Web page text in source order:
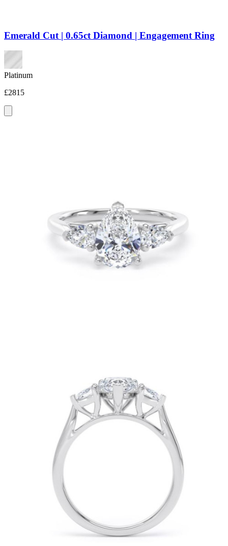
Emerald Cut | 0.65ct Diamond | Engagement Ring
Platinum
£2815